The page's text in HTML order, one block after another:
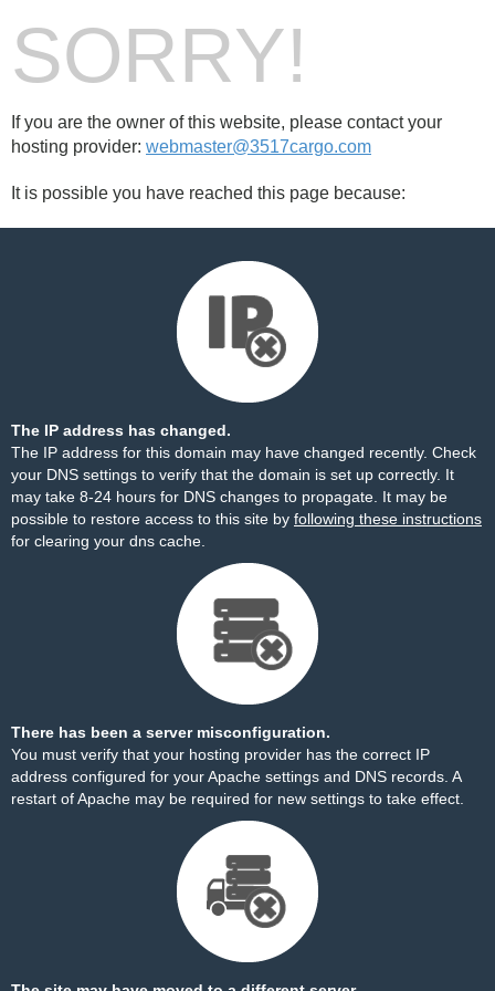
SORRY!
If you are the owner of this website, please contact your
hosting provider: webmaster@3517cargo.com
It is possible you have reached this page because:
The IP address has changed.
The IP address for this domain may have changed recently. Check
your DNS settings to verify that the domain is set up correctly. It
may take 8-24 hours for DNS changes to propagate. It may be
possible to restore access to this site by following these instructions
for clearing your dns cache.
There has been a server misconfiguration.
You must verify that your hosting provider has the correct IP
address configured for your Apache settings and DNS records. A
restart of Apache may be required for new settings to take effect.